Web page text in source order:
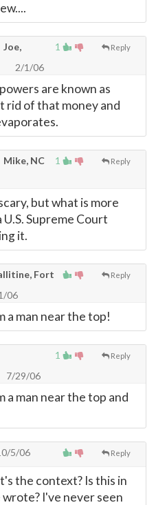
1 Reply
Joe,
2/1/06
are known as
rid of that money and
1 Reply
Mike, NC
but what is more
U.S. Supreme Court
it.
Reply
Fort
06
a man near the top!
1 Reply
7/29/06
a man near the top and
Reply
5/06
the context? Is this in
wrote? I've never seen